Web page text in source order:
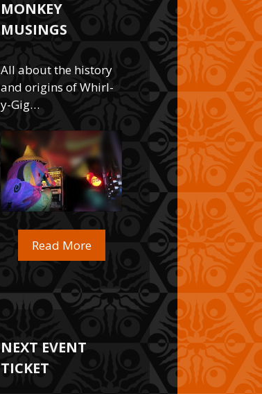
MONKEY
MUSINGS
All about the history
and origins of Whirl-
y-Gig…
Read More
NEXT EVENT
TICKET